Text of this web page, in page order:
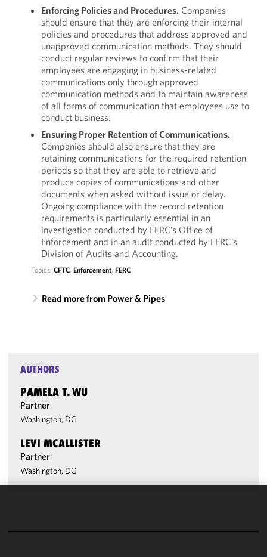
Enforcing Policies and Procedures. Companies
should ensure that they are enforcing their internal
policies and procedures that address approved and
unapproved communication methods. They should
conduct regular reviews to confirm that their
employees are engaging in business-related
communications only through approved
communication methods and to maintain awareness
of all forms of communication that employees use to
conduct business.
Ensuring Proper Retention of Communications.
Companies should also ensure that they are
retaining communications for the required retention
periods so that they are able to retrieve and
produce copies of communications and other
documents when asked without issue or delay.
Ongoing compliance with the record retention
requirements is particularly essential in an
investigation conducted by FERC’s Office of
Enforcement and in an audit conducted by FERC’s
Division of Audits and Accounting.
Topics: CFTC, Enforcement, FERC
Read more from Power & Pipes
AUTHORS
PAMELA T. WU
Partner
Washington, DC
LEVI MCALLISTER
Partner
Washington, DC